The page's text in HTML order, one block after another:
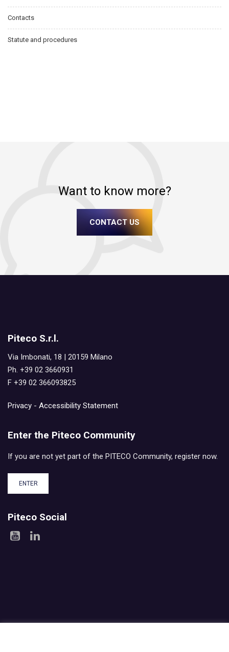
Contacts
Statute and procedures
Want to know more?
CONTACT US
Piteco S.r.l.
Via Imbonati, 18 | 20159 Milano
Ph. +39 02 3660931
F +39 02 366093825
Privacy - Accessibility Statement
Enter the Piteco Community
If you are not yet part of the PITECO Community, register now.
ENTER
Piteco Social